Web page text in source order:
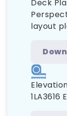
Deck
layout
1LA3616